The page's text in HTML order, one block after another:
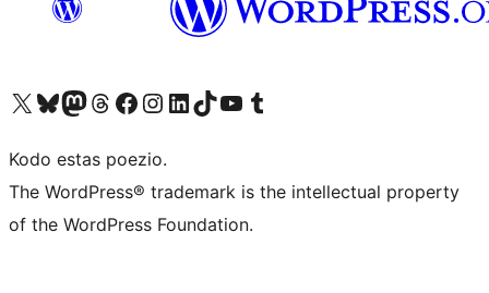
Visit our X (formerly Twitter) account
Visit our Bluesky account
Visit our Mastodon account
Visit our Threads account
Visit our Facebook page
Visit our Instagram account
Visit our LinkedIn account
Visit our TikTok account
Visit our YouTube channel
Visit our Tumblr account
Kodo estas poezio.
The WordPress® trademark is the intellectual property
of the WordPress Foundation.